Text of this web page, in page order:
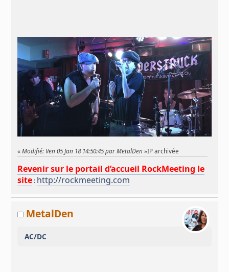
«Modifié: Ven 05 Jan 18 14:50:45 par MetalDen »IP archivée
Revenir sur le portail d’accueil RockMeeting le
site : http://rockmeeting.com
MetalDen
AC/DC